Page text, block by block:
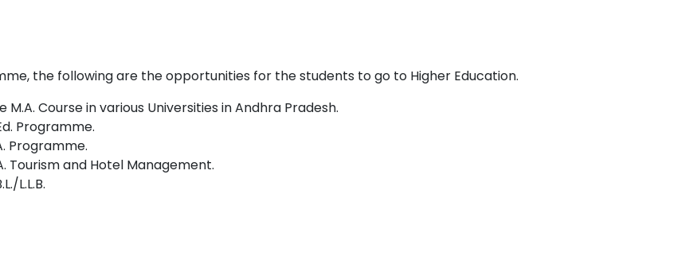
the following are the opportunities for the students to go to Higher Education.
Course in various Universities in Andhra Pradesh.
Programme.
Programme.
Tourism and Hotel Management.
L.L.B.